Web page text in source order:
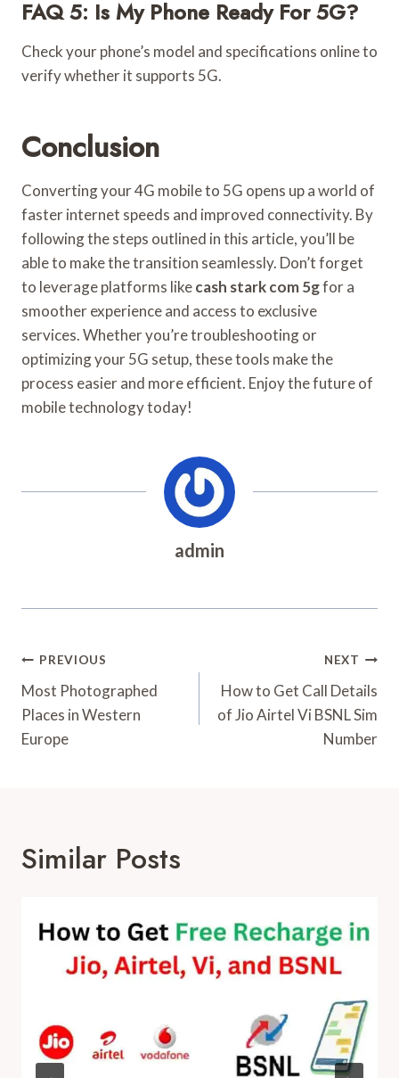
FAQ 5: Is My Phone Ready For 5G?
Check your phone’s model and specifications online to
verify whether it supports 5G.
Conclusion
Converting your 4G mobile to 5G opens up a world of
faster internet speeds and improved connectivity. By
following the steps outlined in this article, you’ll be
able to make the transition seamlessly. Don’t forget
to leverage platforms likecash stark com 5gfor a
smoother experience and access to exclusive
services. Whether you’re troubleshooting or
optimizing your 5G setup, these tools make the
process easier and more efficient. Enjoy the future of
mobile technology today!
admin
Post
Navigation
PREVIOUS
Most Photographed
Places in Western
Europe
NEXT
How to Get Call Details
of Jio Airtel Vi BSNL Sim
Number
Similar Posts